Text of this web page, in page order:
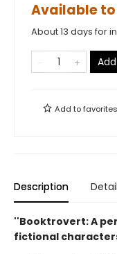
Available
About 13 days for
Add tofavorites
Description
''Booktrovert: A
fictional